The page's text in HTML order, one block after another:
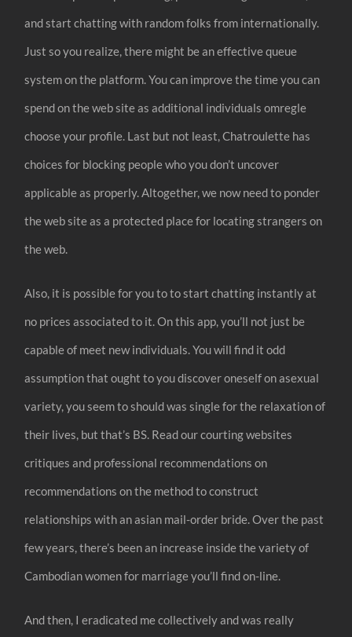
and start chatting with random folks from internationally.
Just so you realize, there might be an effective queue
system on the platform. You can improve the time you can
spend on the web site as additional individuals omregle
choose your profile. Last but not least, Chatroulette has
choices for blocking people who you don’t uncover
applicable as properly. Altogether, we now need to ponder
the web site as a protected place for locating strangers on
the web.
Also, it is possible for you to to start chatting instantly at
no prices associated to it. On this app, you’ll not just be
capable of meet new individuals. You will find it odd
assumption that ought to you discover oneself on asexual
variety, you seem to should was single for the relaxation of
their lives, but that’s BS. Read our courting websites
critiques and professional recommendations on
recommendations on the method to construct
relationships with an asian mail-order bride. Over the past
few years, there’s been an increase inside the variety of
Cambodian women for marriage you’ll find on-line.
And then, I eradicated me collectively and was really